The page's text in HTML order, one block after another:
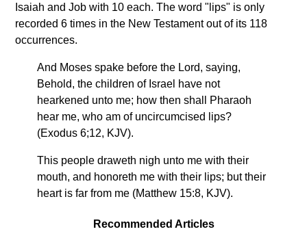
Isaiah and Job with 10 each. The word "lips" is only
recorded 6 times in the New Testament out of its 118
occurrences.
And Moses spake before the Lord, saying,
Behold, the children of Israel have not
hearkened unto me; how then shall Pharaoh
hear me, who am of uncircumcised lips?
(Exodus 6;12, KJV).
This people draweth nigh unto me with their
mouth, and honoreth me with their lips; but their
heart is far from me (Matthew 15:8, KJV).
Recommended Articles